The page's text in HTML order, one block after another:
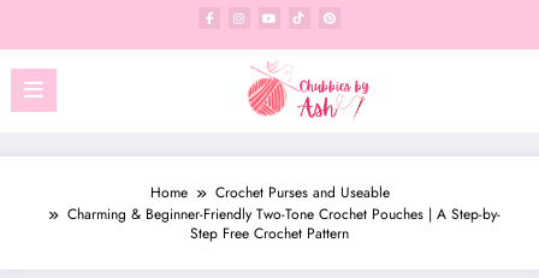
content
Home
Crochet Purses and Useable
Charming & Beginner-Friendly Two-Tone Crochet Pouches | A Step-by-
Step Free Crochet Pattern